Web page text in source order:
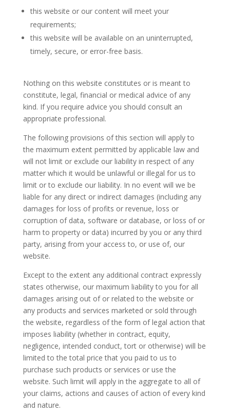
this website or our content will meet your
requirements;
this website will be available on an uninterrupted,
timely, secure, or error-free basis.
Nothing on this website constitutes or is meant to
constitute, legal, financial or medical advice of any
kind. If you require advice you should consult an
appropriate professional.
The following provisions of this section will apply to
the maximum extent permitted by applicable law and
will not limit or exclude our liability in respect of any
matter which it would be unlawful or illegal for us to
limit or to exclude our liability. In no event will we be
liable for any direct or indirect damages (including any
damages for loss of profits or revenue, loss or
corruption of data, software or database, or loss of or
harm to property or data) incurred by you or any third
party, arising from your access to, or use of, our
website.
Except to the extent any additional contract expressly
states otherwise, our maximum liability to you for all
damages arising out of or related to the website or
any products and services marketed or sold through
the website, regardless of the form of legal action that
imposes liability (whether in contract, equity,
negligence, intended conduct, tort or otherwise) will be
limited to the total price that you paid to us to
purchase such products or services or use the
website. Such limit will apply in the aggregate to all of
your claims, actions and causes of action of every kind
and nature.